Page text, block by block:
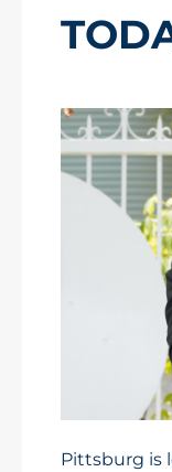
Pittsburg is